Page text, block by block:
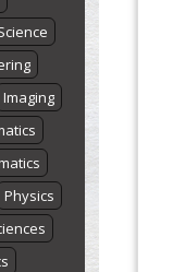
Imaging
Physics